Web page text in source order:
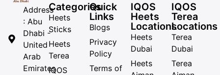
Address
: Abu
Dhabi -
United
Arab
Emirates
Categories
Heets
Sticks
Heets
Terea
IQOS
Quick
Links
Blogs
Privacy
Policy
Terms of
IQOS
Heets
Locations
Heets
Dubai
Heets
IQOS
Terea
Locations
Terea
Dubai
Terea